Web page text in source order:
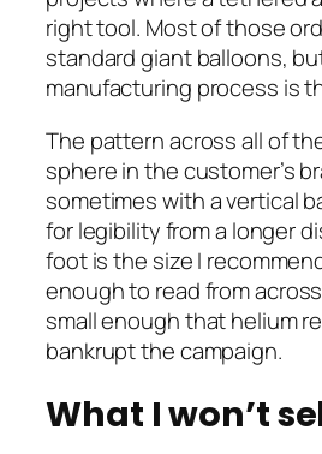
right tool. Most of those
standard giant balloons,
manufacturing process is
The pattern across all of
sphere in the customer’s
sometimes with a vertical
for legibility from a longer
foot is the size I
enough to read from
small enough that helium
bankrupt the campaign.
What I won’t